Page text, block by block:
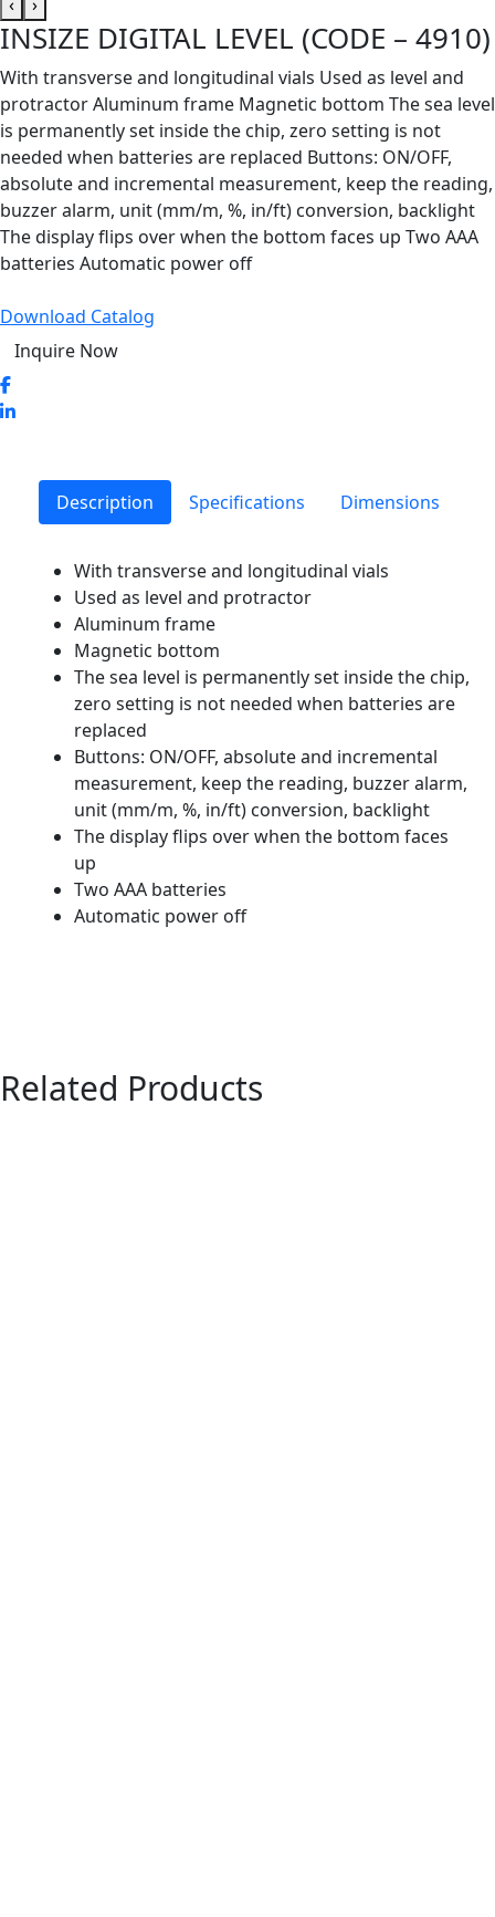
‹ ›
INSIZE DIGITAL LEVEL (CODE – 4910)
With transverse and longitudinal vials Used as level and
protractor Aluminum frame Magnetic bottom The sea level
is permanently set inside the chip, zero setting is not
needed when batteries are replaced Buttons: ON/OFF,
absolute and incremental measurement, keep the reading,
buzzer alarm, unit (mm/m, %, in/ft) conversion, backlight
The display flips over when the bottom faces up Two AAA
batteries Automatic power off
Download Catalog
Inquire Now
Description Specifications Dimensions
With transverse and longitudinal vials
Used as level and protractor
Aluminum frame
Magnetic bottom
The sea level is permanently set inside the chip,
zero setting is not needed when batteries are
replaced
Buttons: ON/OFF, absolute and incremental
measurement, keep the reading, buzzer alarm,
unit (mm/m, %, in/ft) conversion, backlight
The display flips over when the bottom faces
up
Two AAA batteries
Automatic power off
Related Products